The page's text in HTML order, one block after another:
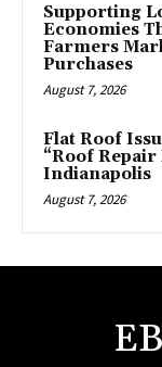
Supporting
Economies
Farmers
Purchases
August 7, 2026
Flat Roof
“Roof Repair
Indianapolis
August 7, 2026